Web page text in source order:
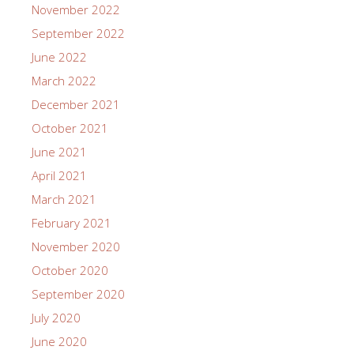
November 2022
September 2022
June 2022
March 2022
December 2021
October 2021
June 2021
April 2021
March 2021
February 2021
November 2020
October 2020
September 2020
July 2020
June 2020